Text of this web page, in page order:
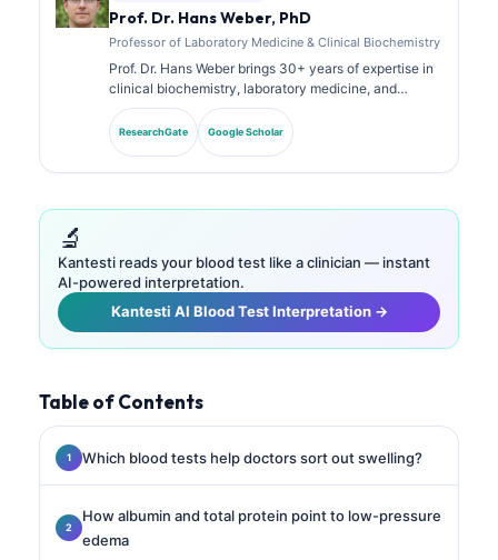
Prof. Dr. Hans Weber, PhD
Professor of Laboratory Medicine & Clinical Biochemistry
Prof. Dr. Hans Weber brings 30+ years of expertise in
clinical biochemistry, laboratory medicine, and
biomarker research. Former President of the German
Society for Clinical Chemistry, he specializes in
diagnostic panel analysis, biomarker standardization,
ResearchGate Google Scholar
🔬
Kantesti reads your blood test like a clinician — instant
AI-powered interpretation.
Kantesti AI Blood Test Interpretation →
Table of Contents
Which blood tests help doctors sort out swelling?
How albumin and total protein point to low-pressure
edema